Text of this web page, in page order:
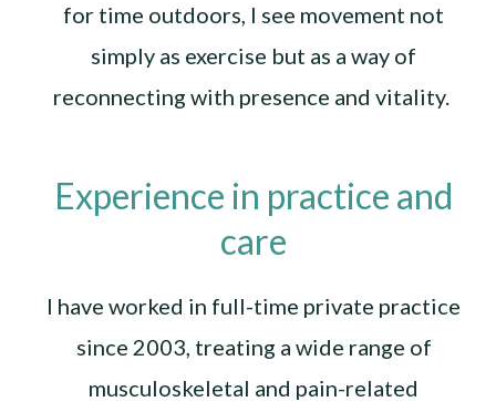
for time outdoors, I see movement not
simply as exercise but as a way of
reconnecting with presence and vitality.
Experience in practice and
care
I have worked in full-time private practice
since 2003, treating a wide range of
musculoskeletal and pain-related